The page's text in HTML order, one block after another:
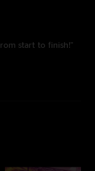
of soundboard
start to finish!"